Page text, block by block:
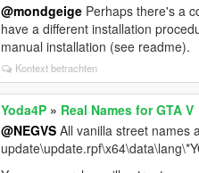
@mondgeige Perhaps there's a
have a different installation
manual installation (see readme).
Kontext betrachten
Yoda4P » Real Names for GTA V
@NEGVS All vanilla street names